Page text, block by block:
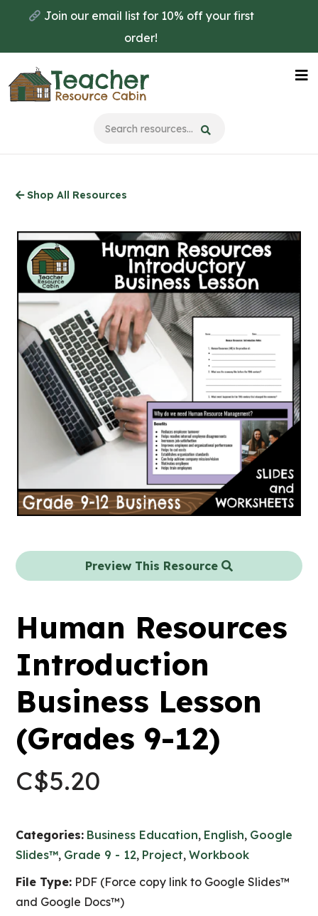
main
content
Join our email list for 10% off your first
order!
Shop All Resources
Preview This Resource
Human Resources
Introduction
Business Lesson
(Grades 9-12)
C$5.20
Categories: Business Education, English, Google
Slides™, Grade 9 - 12, Project,Workbook
File Type: PDF (Force copy link to Google Slides™
and Google Docs™)